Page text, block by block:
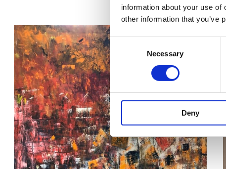
information about your use
other information that you’ve
Consent
Selection
Necessary
Deny